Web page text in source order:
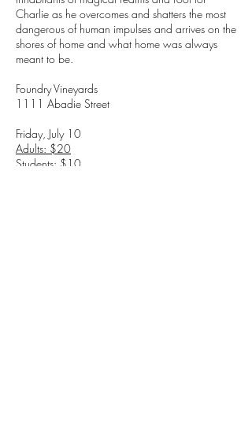
Charlie as he overcomes and shatters the most
dangerous of human impulses and arrives on the
shores of home and what home was always
meant to be.
Foundry Vineyards
1111 Abadie Street
Friday, July 10
Adults: $20
Students: $10